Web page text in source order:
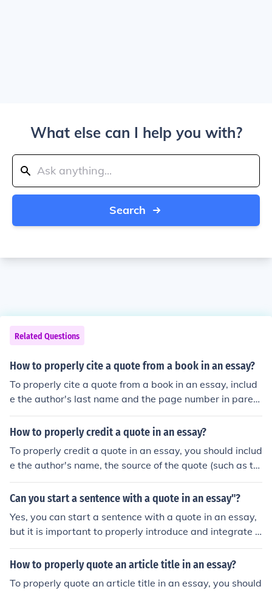
What else can I help you with?
Search
Related Questions
How to properly cite a quote from a book in an essay?
To properly cite a quote from a book in an essay, includ
e the author's last name and the page number in parent
heses after the quote. For example: (Smith 45).
How to properly credit a quote in an essay?
To properly credit a quote in an essay, you should includ
e the author's name, the source of the quote (such as th
e book or article), and the page number where the quot
e can be found. This information is typically included in
Can you start a sentence with a quote in an essay"?
Yes, you can start a sentence with a quote in an essay,
but it is important to properly introduce and integrate t
he quote into your writing to maintain clarity and coher
ence.
How to properly quote an article title in an essay?
To properly quote an article title in an essay, you should